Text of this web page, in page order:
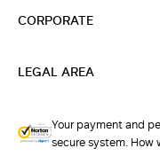
CORPORATE
LEGAL AREA
Your payment and
secure system.